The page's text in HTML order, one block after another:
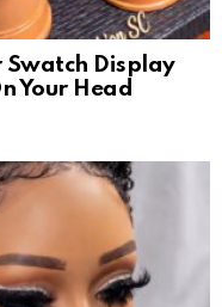
Swatch Display
Your Head